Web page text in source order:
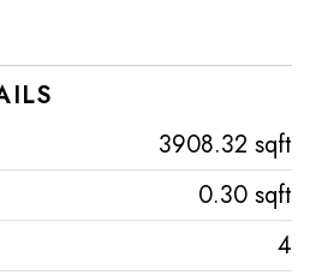
3908.32 sqft
0.30 sqft
4